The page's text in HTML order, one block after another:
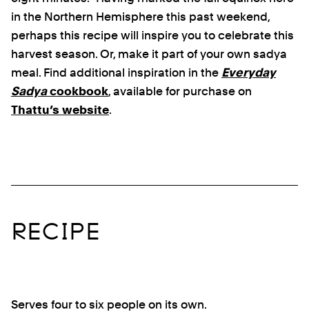
in the Northern Hemisphere this past weekend,
perhaps this recipe will inspire you to celebrate this
harvest season. Or, make it part of your own sadya
meal. Find additional inspiration in the Everyday
Sadyacookbook, available for purchase on
Thattu’s website.
RECIPE
Serves four to six people on its own.